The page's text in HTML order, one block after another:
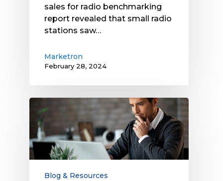
sales for radio benchmarking
report revealed that small radio
stations saw…
Marketron
February 28, 2024
Local
Media
Company
Revenue
Technology:
Best-
Blog & Resources